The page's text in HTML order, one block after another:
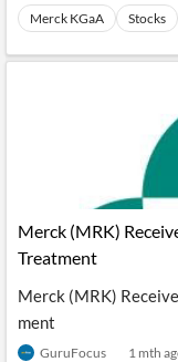
Merck KGaA Stocks
Merck (MRK)
Treatment
Merck (MRK)
ment
GuruFocus 1 mth